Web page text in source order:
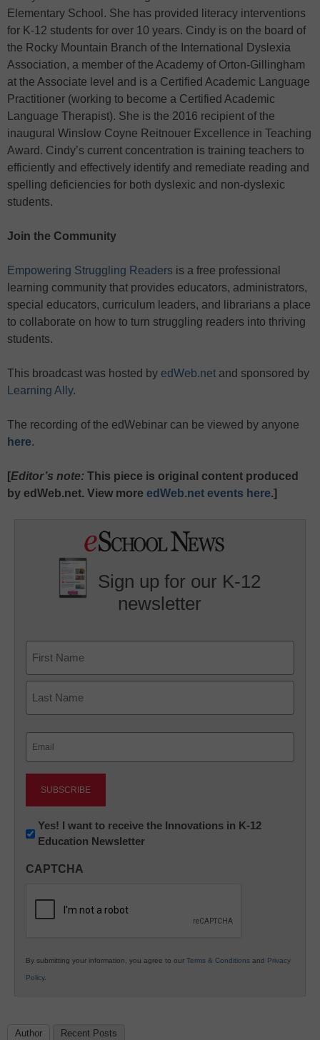
Elementary School. She has provided literacy interventions
for K-12 students for over 10 years. Cindy is on the board of
the Rocky Mountain Branch of the International Dyslexia
Association, a member of the Academy of Orton-Gillingham
at the Associate level and is a Certified Academic Language
Practitioner (working to become a Certified Academic
Language Therapist). She is the 2016 recipient of the
inaugural Winslow Coyne Reitnouer Excellence in Teaching
Award. Cindy’s current concentration is training teachers to
efficiently and effectively identify and remediate reading and
spelling deficiencies for both dyslexic and non-dyslexic
students.
Join the Community
Empowering Struggling Readers is a free professional
learning community that provides educators, administrators,
special educators, curriculum leaders, and librarians a place
to collaborate on how to turn struggling readers into thriving
students.
This broadcast was hosted by edWeb.net and sponsored by
Learning Ally.
The recording of the edWebinar can be viewed by anyone
here.
[Editor’s note: This piece is original content produced
by edWeb.net. View more edWeb.net events here.]
Sign up for our K-12
newsletter
First
Newsletter:
Innovations
K12
Yes! I want to receive the Innovations in K-12
Education Newsletter
CAPTCHA
By submitting your information, you agree to our Terms & Conditions and Privacy
Policy.
Author Recent Posts